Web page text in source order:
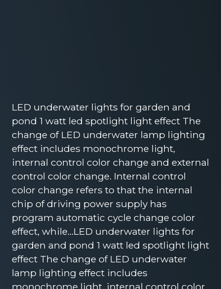
LED underwater lights for garden and
pond 1 watt led spotlight light effect The
change of LED underwater lamp lighting
effect includes monochrome light,
internal control color change and external
control color change. Internal control
color change refers to that the internal
chip of driving power supply has
program automatic cycle change color
effect, while…LED underwater lights for
garden and pond 1 watt led spotlight light
effect The change of LED underwater
lamp lighting effect includes
monochrome light, internal control color